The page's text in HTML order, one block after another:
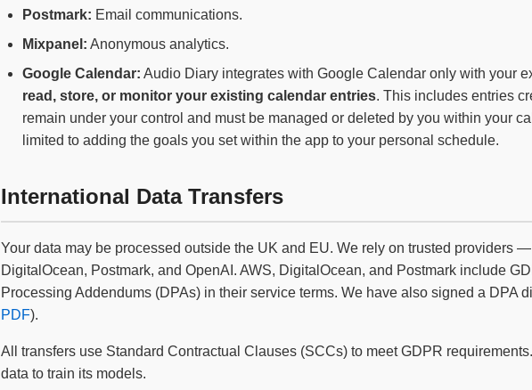
Postmark: Email communications.
Mixpanel: Anonymous analytics.
Google Calendar: Audio Diary integrates with Google Calendar only with your
read, store, or monitor your existing calendar entries. This includes entries
remain under your control and must be managed or deleted by you within your
limited to adding the goals you set within the app to your personal schedule.
International Data Transfers
Your data may be processed outside the UK and EU. We rely on trusted providers
DigitalOcean, Postmark, and OpenAI. AWS, DigitalOcean, and Postmark include
Processing Addendums (DPAs) in their service terms. We have also signed a DPA
PDF).
All transfers use Standard Contractual Clauses (SCCs) to meet GDPR
data to train its models.